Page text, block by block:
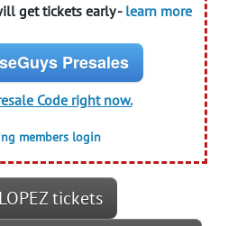
get tickets early - learn more
Presales
Code right now.
members login
tickets